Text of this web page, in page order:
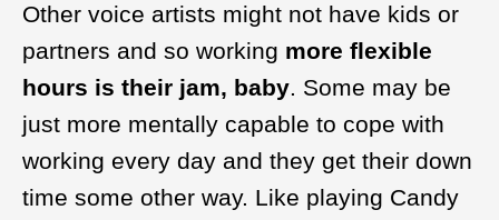
Other voice artists might not have kids or
partners and so working more flexible
hours is their jam, baby. Some may be
just more mentally capable to cope with
working every day and they get their down
time some other way. Like playing Candy